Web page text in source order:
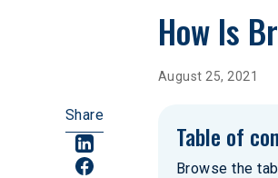
How Is
August 25, 2021
Share
Table of
Browse the